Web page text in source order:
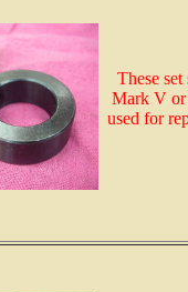
These
Mark V or
used for